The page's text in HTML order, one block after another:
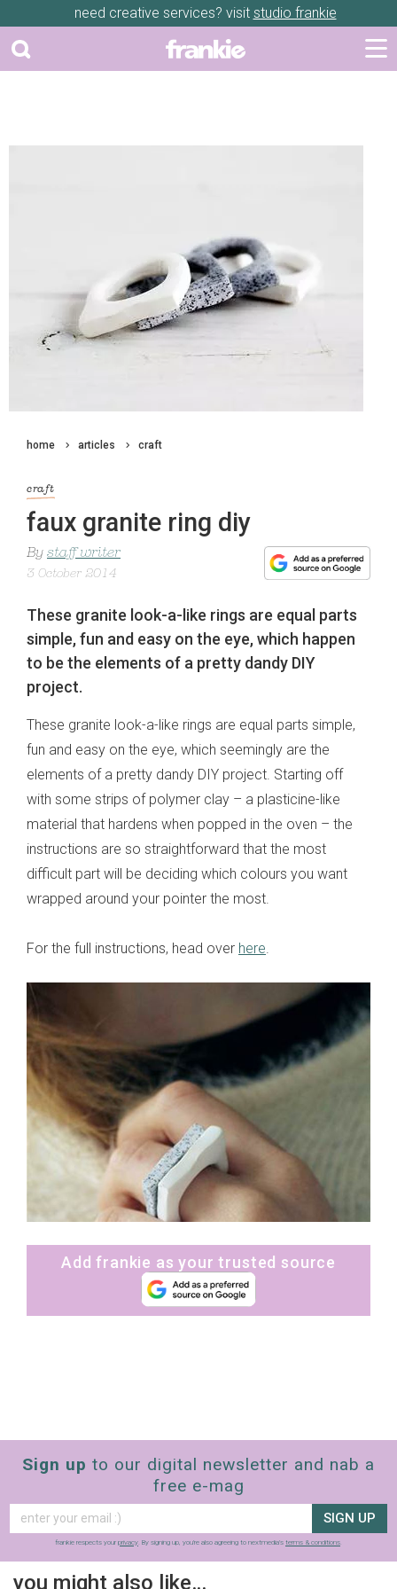
need creative services? visit studio frankie
home articles craft
craft
faux granite ring diy
By staff writer
3 October 2014
These granite look-a-like rings are equal parts
simple, fun and easy on the eye, which happen
to be the elements of a pretty dandy DIY
project.
These granite look-a-like rings are equal parts simple,
fun and easy on the eye, which seemingly are the
elements of a pretty dandy DIY project. Starting off
with some strips of polymer clay – a plasticine-like
material that hardens when popped in the oven – the
instructions are so straightforward that the most
difficult part will be deciding which colours you want
wrapped around your pointer the most.
For the full instructions, head over here.
Add frankie as your trusted source
Sign up to our digital newsletter and nab a
free e-mag
SIGN UP
frankie respects your privacy. By signing up, you’re also agreeing to nextmedia’s terms & conditions.
you might also like…